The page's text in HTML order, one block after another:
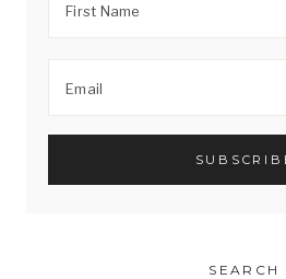
SEARCH